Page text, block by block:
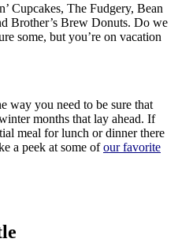
Cupcakes, The Fudgery, Bean
Brother’s Brew Donuts. Do we
some, but you’re on vacation
way you need to be sure that
months that lay ahead. If
meal for lunch or dinner there
a peek at some ofour favorite